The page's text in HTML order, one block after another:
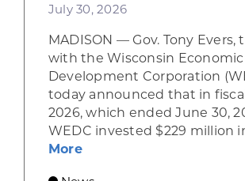
July 30, 2026
MADISON — Gov. Tony Evers,
with the Wisconsin Economic
Development Corporation
today announced that in
2026, which ended June 30,
WEDC invested $229 million
Moreabout Gov. Evers,